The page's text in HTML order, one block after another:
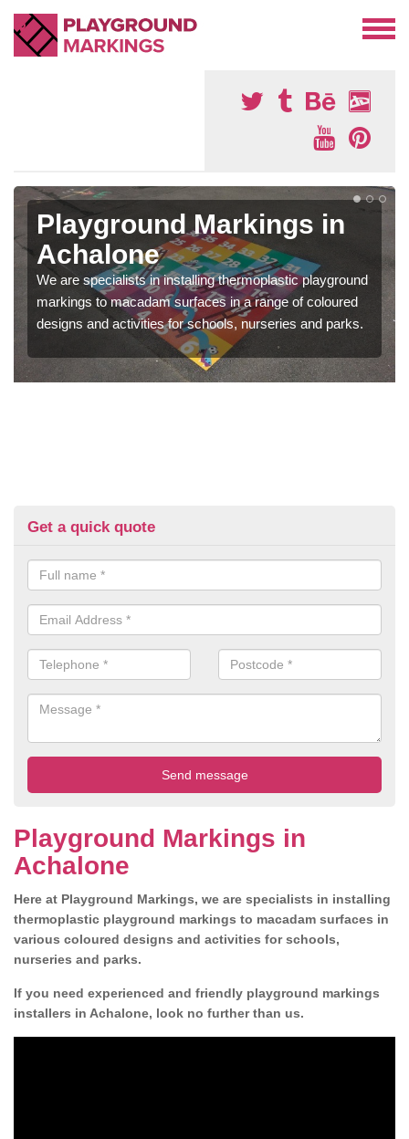
Playground Markings in
Achalone
We are specialists in installing thermoplastic playground
markings to macadam surfaces in a range of coloured
designs and activities for schools, nurseries and parks.
Get a quick quote
Playground Markings in
Achalone
Here at Playground Markings, we are specialists in installing
thermoplastic playground markings to macadam surfaces in
various coloured designs and activities for schools,
nurseries and parks.
If you need experienced and friendly playground markings
installers in Achalone, look no further than us.